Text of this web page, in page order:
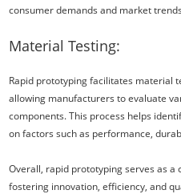
consumer demands and market
Material Testing:
Rapid prototyping facilitates material
allowing manufacturers to evaluate
components. This process helps
on factors such as performance,
Overall, rapid prototyping serves as
fostering innovation, efficiency, and